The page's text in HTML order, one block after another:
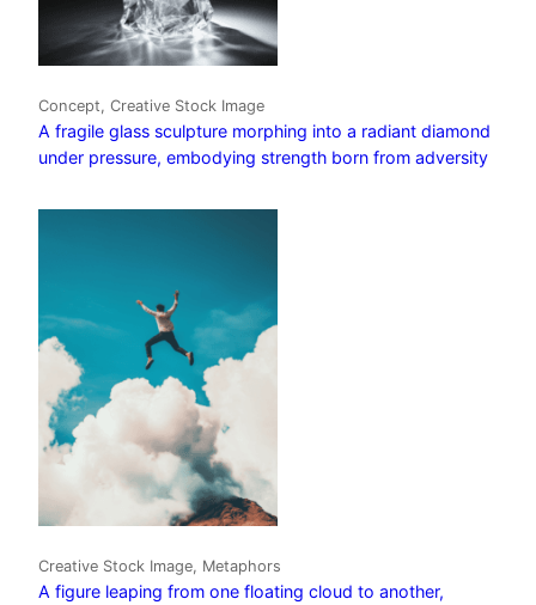
Concept, Creative Stock Image
A fragile glass sculpture morphing into a radiant diamond
under pressure, embodying strength born from adversity
Creative Stock Image, Metaphors
A figure leaping from one floating cloud to another,